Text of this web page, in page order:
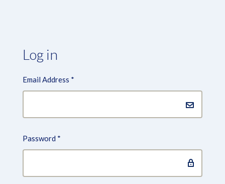
Log in
Email Address *
Password *